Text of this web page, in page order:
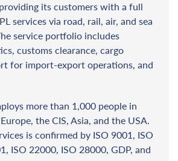
its customers with a full
services via road, rail, air, and sea
service portfolio includes
customs clearance, cargo
for import-export operations, and
more than 1,000 people in
the CIS, Asia, and the USA.
is confirmed by ISO 9001, ISO
ISO 22000, ISO 28000, GDP, and